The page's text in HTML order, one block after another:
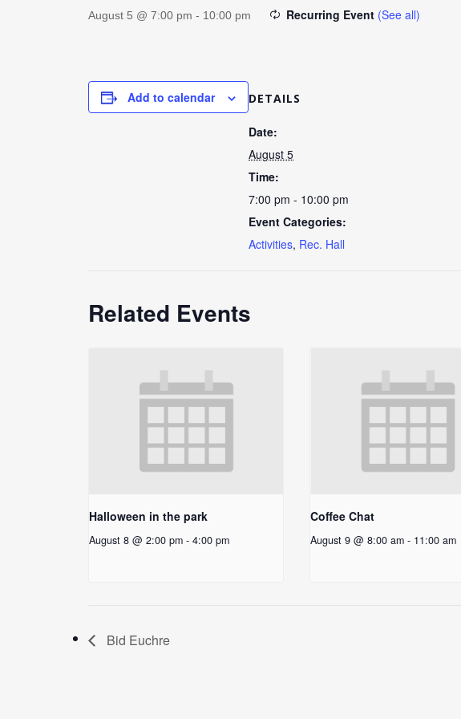
August 5 @ 7:00 pm - 10:00 pm Recurring Event (See all)
Add to calendar DETAILS
Date:
August 5
Time:
7:00 pm - 10:00 pm
Event Categories:
Activities, Rec. Hall
Related Events
Halloween in the park
August 8 @ 2:00 pm - 4:00 pm
Coffee Chat
August 9 @ 8:00 am - 11:00 am
Bid Euchre